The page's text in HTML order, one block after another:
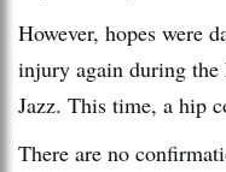
However, hopes were
injury again during the
Jazz. This time, a hip
There are no